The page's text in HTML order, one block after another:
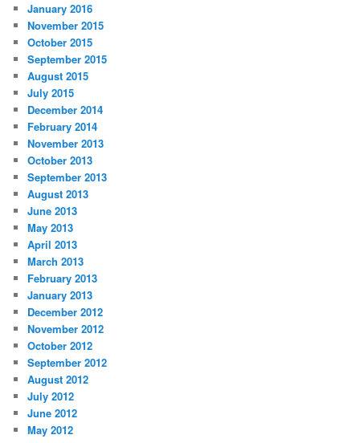
January 2016
November 2015
October 2015
September 2015
August 2015
July 2015
December 2014
February 2014
November 2013
October 2013
September 2013
August 2013
June 2013
May 2013
April 2013
March 2013
February 2013
January 2013
December 2012
November 2012
October 2012
September 2012
August 2012
July 2012
June 2012
May 2012